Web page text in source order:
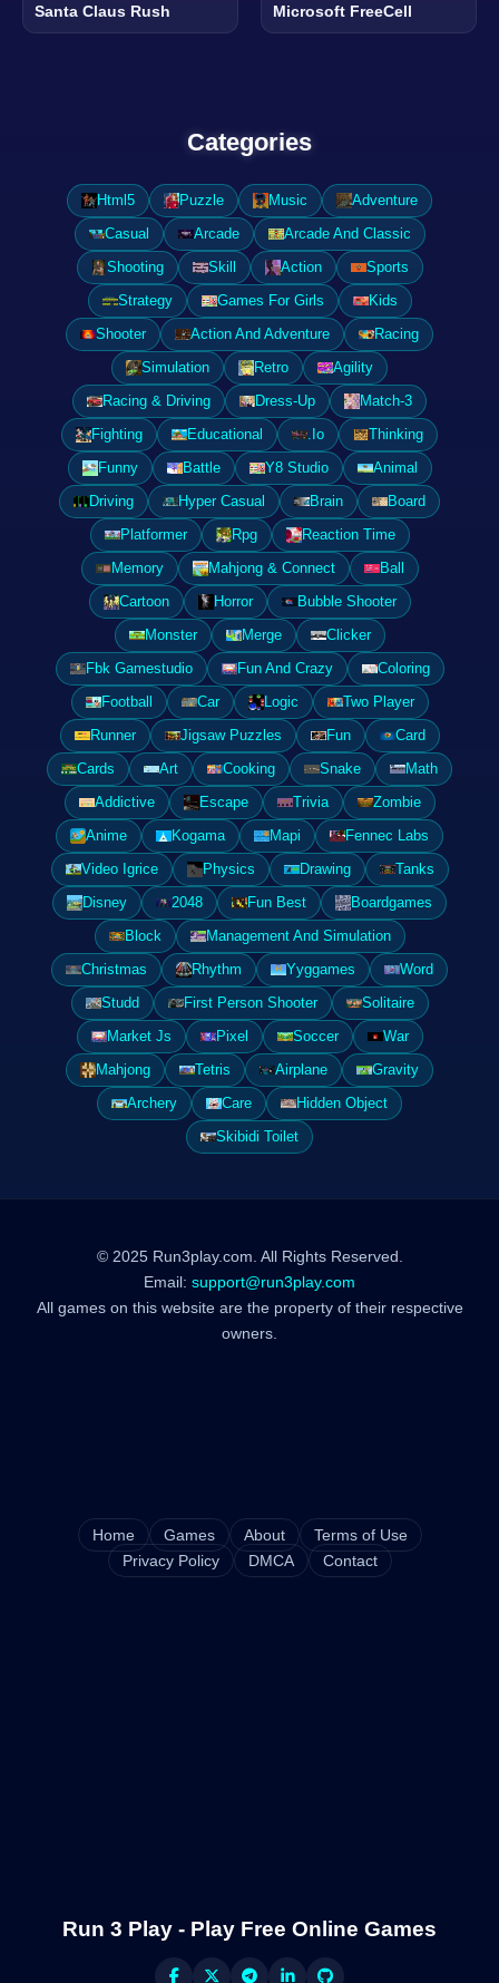
Santa Claus Rush Microsoft FreeCell
Categories
Html5 Puzzle Music
Adventure
Casual
Arcade
Arcade And Classic
Shooting
Skill Action
Sports
Strategy
Games For Girls
Kids
Shooter
Action And Adventure
Racing
Simulation
Retro
Agility
Racing & Driving
Dress-Up
Match-3
Fighting
Educational .Io
Thinking
Funny
Battle Y8 Studio
Animal
Driving
Hyper Casual Brain
Board
Platformer
Rpg
Reaction Time
Memory
Mahjong & Connect
Ball
Cartoon
Horror
Bubble Shooter
Monster
Merge
Clicker
Fbk Gamestudio
Fun And Crazy
Coloring
Football
Car Logic
Two Player
Runner
Jigsaw Puzzles Fun
Card
Cards
Art Cooking Snake
Math
Addictive
Escape Trivia
Zombie
Anime
Kogama Mapi
Fennec Labs
Video Igrice
Physics Drawing
Tanks
Disney
2048 Fun Best
Boardgames
Block
Management And Simulation
Christmas
Rhythm Yyggames
Word
Studd
First Person Shooter
Solitaire
Market Js
Pixel Soccer
War
Mahjong
Tetris Airplane
Gravity
Archery
Care
Hidden Object
Skibidi Toilet
© 2025 Run3play.com. All Rights Reserved.
Email: support@run3play.com
All games on this website are the property of their respective
owners.
Home Games About
Terms of Use
Privacy Policy
DMCA Contact
Run 3 Play - Play Free Online Games